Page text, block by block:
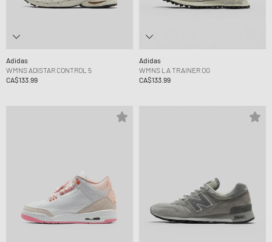
Adidas
WMNS ADISTAR CONTROL 5
CA$133.99
Adidas
WMNS LA TRAINER OG
CA$133.99